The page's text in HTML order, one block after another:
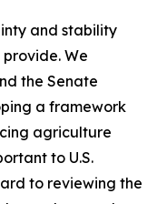
and stability
We
the Senate
a framework
agriculture
to U.S.
to reviewing the